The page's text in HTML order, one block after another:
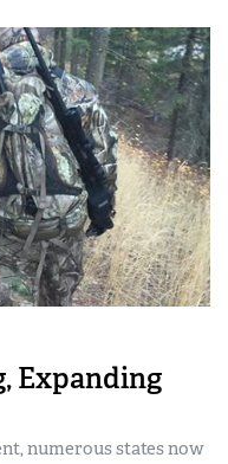
Expanding
numerous states now